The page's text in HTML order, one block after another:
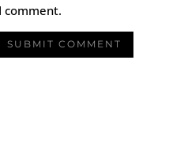
comment.